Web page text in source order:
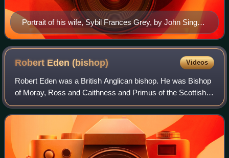
Portrait of his wife, Sybil Frances Grey, by John Singer
Sargent, 1905.
Robert Eden(bishop) Videos
Robert Eden was a British Anglican bishop. He was Bishop
of Moray, Ross and Caithness and Primus of the Scottish
Episcopal Church.